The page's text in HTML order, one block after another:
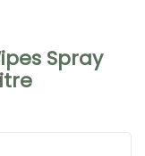
Spray